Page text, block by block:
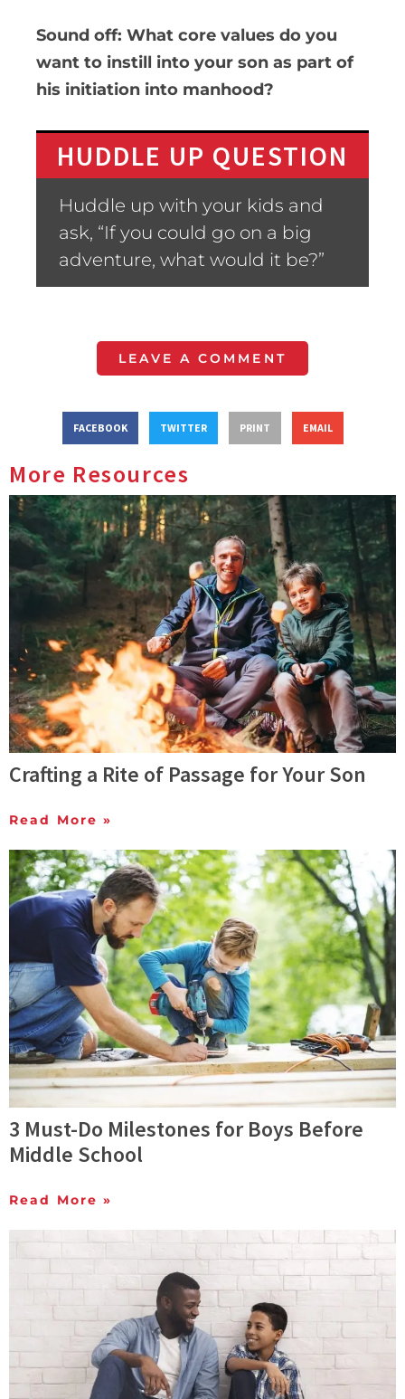
Sound off: What core values do you
want to instill into your son as part of
his initiation into manhood?
HUDDLE UP QUESTION
Huddle up with your kids and
ask, “If you could go on a big
adventure, what would it be?”
LEAVE A COMMENT
FACEBOOK TWITTER PRINT EMAIL
More Resources
Crafting a Rite of Passage for Your Son
Read More »
3 Must-Do Milestones for Boys Before
Middle School
Read More »